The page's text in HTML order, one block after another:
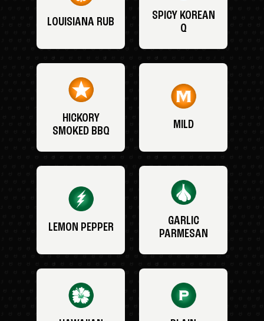
LOUISIANA RUB
SPICY KOREAN
Q
HICKORY
SMOKED BBQ
MILD
LEMON PEPPER
GARLIC
PARMESAN